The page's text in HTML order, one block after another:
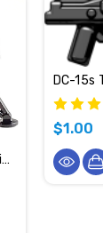
EW-10HB Heavy Repeating Blaster (BrickArms)
$1.00